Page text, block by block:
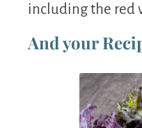
including the red
And your